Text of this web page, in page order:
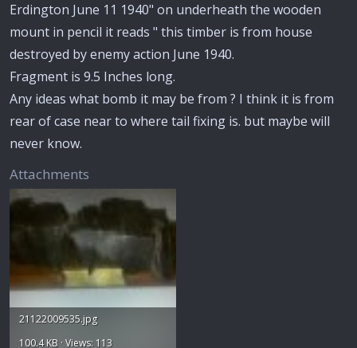
Erdington June 11 1940" on underheath the wooden
mount in pencil it reads " this timber is from house
destroyed by enemy action June 1940.
Fragment is 9.5 Inches long.
Any ideas what bomb it may be from ? I think it is from
rear of case near to where tail fixing is. but maybe will
never know.
Attachments
21122009535.jpg
100.4 KB · Views: 113